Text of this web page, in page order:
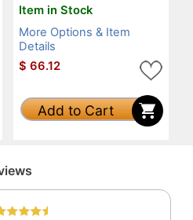
Item in Stock
More Options & Item
Details
$ 66.12
Add to Cart